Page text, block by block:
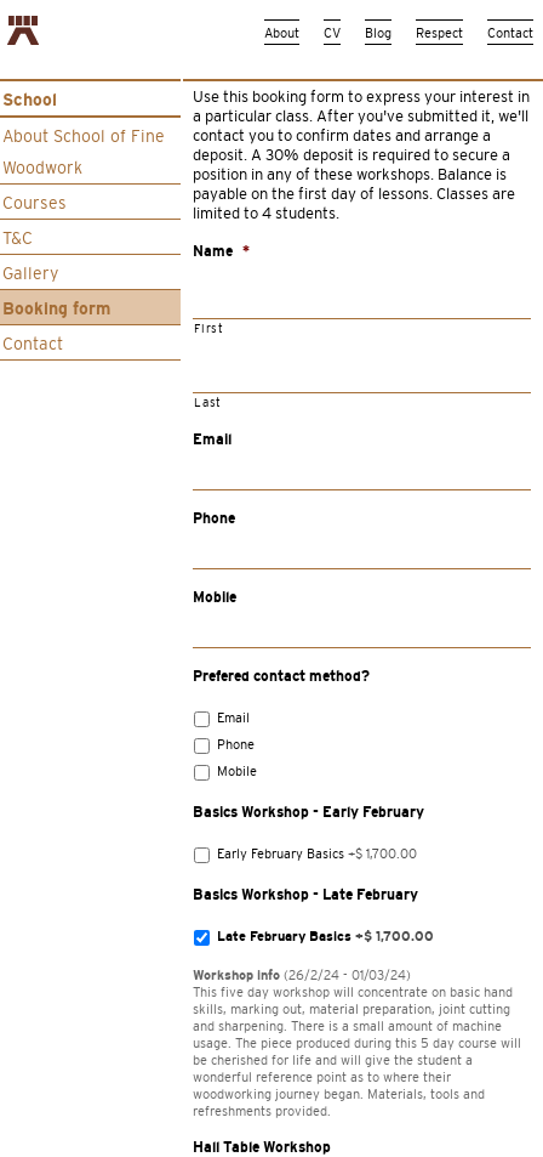
About CV Blog Respect Contact
School
About School of Fine
Woodwork
Courses
T&C
Gallery
Booking form
Contact
Use this booking form to express your interest in
a particular class. After you’ve submitted it, we’ll
contact you to confirm dates and arrange a
deposit. A 30% deposit is required to secure a
position in any of these workshops. Balance is
payable on the first day of lessons. Classes are
limited to 4 students.
Name *
First
Last
Email
Phone
Mobile
Prefered contact method?
Email
Phone
Mobile
Basics Workshop - Early February
Early February Basics +$ 1,700.00
Basics Workshop - Late February
Late February Basics +$ 1,700.00
Workshop info (26/2/24 - 01/03/24)
This five day workshop will concentrate on basic hand
skills, marking out, material preparation, joint cutting
and sharpening. There is a small amount of machine
usage. The piece produced during this 5 day course will
be cherished for life and will give the student a
wonderful reference point as to where their
woodworking journey began. Materials, tools and
refreshments provided.
Hall Table Workshop